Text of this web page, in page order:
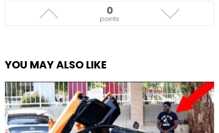
0
points
YOU MAY ALSO LIKE